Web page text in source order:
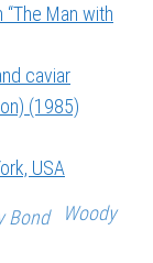
Man with
caviar
(1985)
USA
Bond
Woody